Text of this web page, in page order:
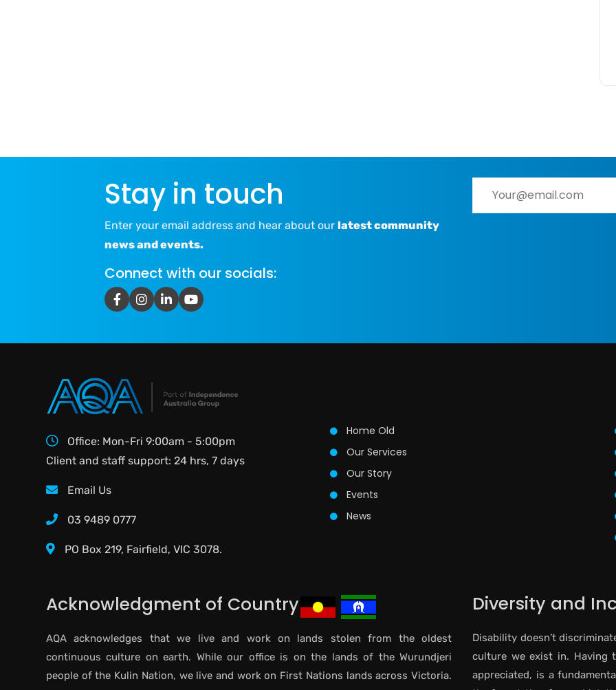
Stay in touch
Enter your email address and hear about our latest community
news and events.
Connect with our socials:
Office: Mon-Fri 9:00am - 5:00pm
Client and staff support: 24 hrs, 7 days
Email Us
03 9489 0777
PO Box 219, Fairfield, VIC 3078.
Home Old
Our Services
Our Story
Events
News
Acknowledgment of Country
AQA acknowledges that we live and work on lands stolen from the oldest
continuous culture on earth. While our office is on the lands of the Wurundjeri
people of the Kulin Nation, we live and work on First Nations lands across Victoria.
Diversity and
Disability doesn’t
culture we exist in. Having
appreciated, is a